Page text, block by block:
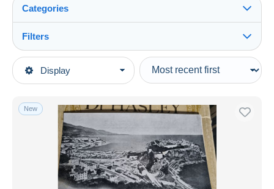
Display
Categories
Main categories
Europe
Monaco
Monte-Carlo
Filters
Type of sale
Ongoing
Auction sales with bids
Auctions without bids
Auction houses
New